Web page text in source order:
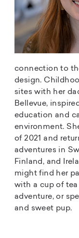
connection to
design.
sites with her
Bellevue,
education and
environment.
of 2021 and
adventures in
Finland, and
might find her
with a cup of
adventure, or
and sweet pup.